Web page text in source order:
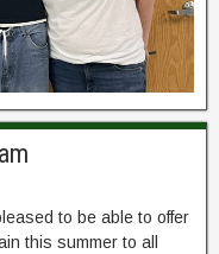
to be able to offer
this summer to all